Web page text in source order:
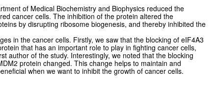
of Medical Biochemistry and Biophysics reduced the
cancer cells. The inhibition of the protein altered the
by disrupting ribosome biogenesis, and thereby inhibited the
in the cancer cells. Firstly, we saw that the blocking of eIF4A3
that has an important role to play in fighting cancer cells,
author of the study. Interestingly, we noted that the blocking
protein changed. This change helps to maintain and
when we want to inhibit the growth of cancer cells.